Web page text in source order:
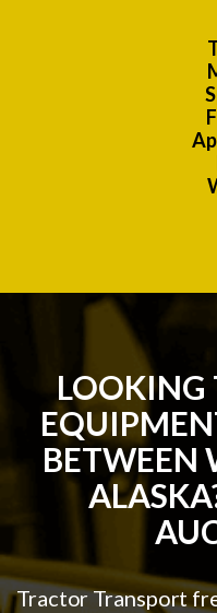
LOOKING
BETWEEN
Tractor Transport